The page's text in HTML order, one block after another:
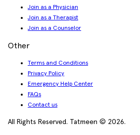
Join as a Physician
Join as a Therapist
Join as a Counselor
Other
Terms and Conditions
Privacy Policy
Emergency Help Center
FAQs
Contact us
All Rights Reserved. Tatmeen © 2026.